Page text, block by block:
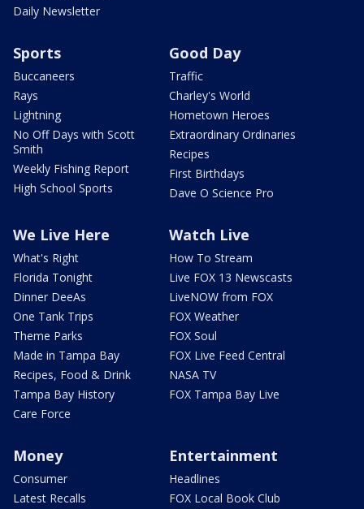
Daily Newsletter
Sports
Buccaneers
Rays
Lightning
No Off Days with Scott
Smith
Weekly Fishing Report
High School Sports
Good Day
Traffic
Charley's World
Hometown Heroes
Extraordinary Ordinaries
Recipes
First Birthdays
Dave O Science Pro
We Live Here
What's Right
Florida Tonight
Dinner DeeAs
One Tank Trips
Theme Parks
Made in Tampa Bay
Recipes, Food & Drink
Tampa Bay History
Care Force
Watch Live
How To Stream
Live FOX 13 Newscasts
LiveNOW from FOX
FOX Weather
FOX Soul
FOX Live Feed Central
NASA TV
FOX Tampa Bay Live
Money
Consumer
Latest Recalls
Entertainment
Headlines
FOX Local Book Club